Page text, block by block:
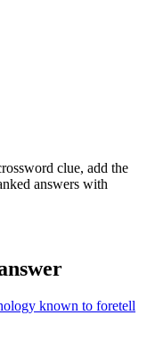
clue, add the
answers with
known to foretell